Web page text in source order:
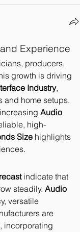
Experience
producers,
growth is driving
Industry,
and home setups.
Audio
high-
Size highlights
indicate that
steadily. Audio
versatile
are
, incorporating